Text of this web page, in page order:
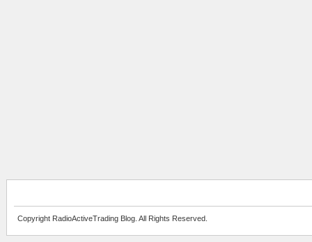
Copyright RadioActiveTrading Blog. All Rights Reserved.